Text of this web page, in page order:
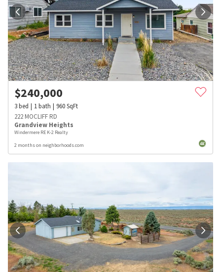
$240,000
3bed 1bath 960SqFt
222 MOCLIFF RD
Grandview Heights
Windermere RE K-2 Realty
2 months on neighborhoods.com